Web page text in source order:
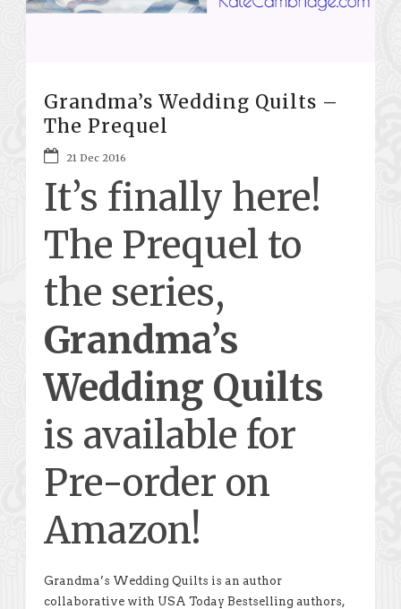
Grandma’s Wedding Quilts –
The Prequel
21 Dec 2016
It’s finally here!
The Prequel to
the series,
Grandma’s
Wedding Quilts
is available for
Pre-order on
Amazon!
Grandma’s Wedding Quilts is an author
collaborative with USA Today Bestselling authors,